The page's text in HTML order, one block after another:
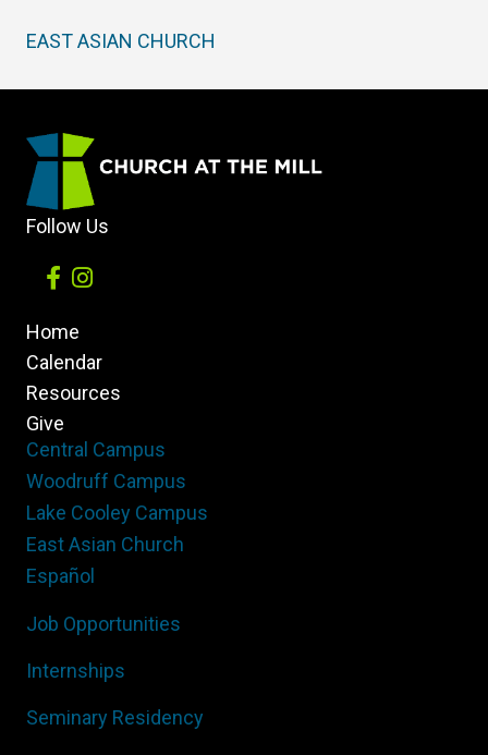
EAST ASIAN CHURCH
Follow Us
Home
Calendar
Resources
Give
Central Campus
Woodruff Campus
Lake Cooley Campus
East Asian Church
Español
Job Opportunities
Internships
Seminary Residency